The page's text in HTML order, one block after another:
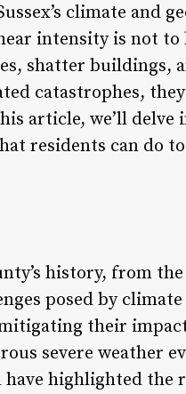
climate and
intensity is not to
shatter buildings,
catastrophes,
article, we’ll delve
residents can do
history, from
posed by climate
their
severe weather
highlighted the